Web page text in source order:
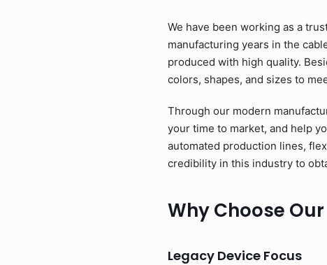
We have been working as a
manufacturing years in the
produced with high quality.
colors, shapes, and sizes to
Through our modern
your time to market, and help
automated production lines,
credibility in this industry to
Why Choose Our
Legacy Device Focus